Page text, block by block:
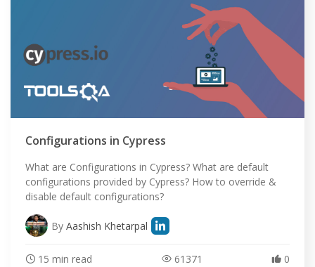
Configurations in Cypress
What are Configurations in Cypress? What are default
configurations provided by Cypress? How to override &
disable default configurations?
By Aashish Khetarpal
15 min read 61371 0